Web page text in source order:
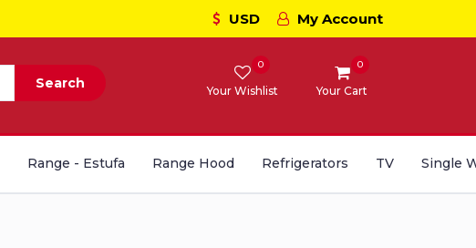
USD My Account
Search Your Wishlist
0
Your Cart
0
Range - Estufa Range Hood Refrigerators TV Single